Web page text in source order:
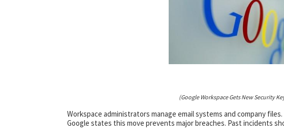
(Google Workspace Gets New Security
Workspace administrators manage email systems and company
Google states this move prevents major breaches. Past incidents